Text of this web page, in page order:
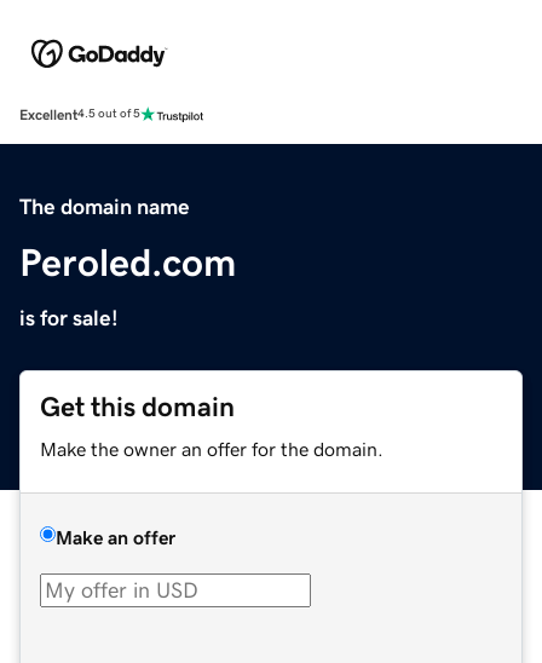
Excellent4.5 out of 5
The domain name
Peroled.com
is for sale!
Get this domain
Make the owner an offer for the domain.
Make an offer